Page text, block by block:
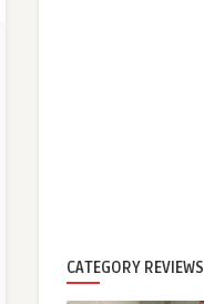
CATEGORY REVIEWS